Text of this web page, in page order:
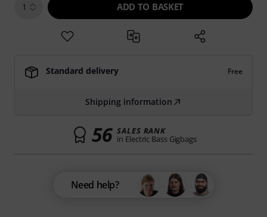
1 ADD TO BASKET
Standard delivery Free
Shipping information
56 SALES RANK
in Electric Bass Gigbags
Need help?